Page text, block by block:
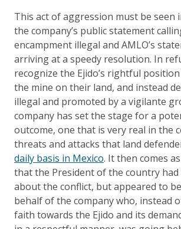
This act of aggression must be seen
the company’s public statement
encampment illegal and AMLO’s
arriving at a speedy resolution. In
recognize the Ejido’s rightful
the mine on their land, and instead
illegal and promoted by a vigilante
company has set the stage for a
outcome, one that is very real in the
threats and attacks that land
daily basis in Mexico. It then comes
that the President of the country
about the conflict, but appeared to
behalf of the company who, instead
faith towards the Ejido and its